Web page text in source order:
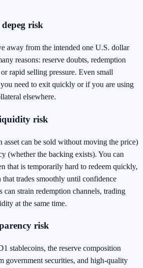
risk
away from the intended one U.S. dollar
reasons: reserve doubts, redemption
rapid selling pressure. Even small
need to exit quickly or if you are using
elsewhere.
risk
can be sold without moving the price)
(whether the backing exists). You can
that is temporarily hard to redeem quickly,
that trades smoothly until confidence
can strain redemption channels, trading
at the same time.
risk
stablecoins, the reserve composition
government securities, and high-quality